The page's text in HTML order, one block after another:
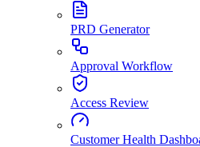
PRD Generator
Approval Workflow
Access Review
Customer Health